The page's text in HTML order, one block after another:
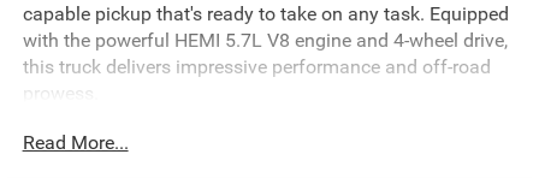
capable pickup that's ready to take on any task. Equipped
with the powerful HEMI 5.7L V8 engine and 4-wheel drive,
this truck delivers impressive performance and off-road
prowess.
- BIG HORN LEVEL 2 EQUIPMENT GROUP
Read More...